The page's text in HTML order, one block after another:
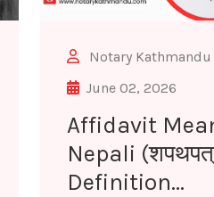
Notary Kathmandu
June 02, 2026
Affidavit
Nepali
Definition...